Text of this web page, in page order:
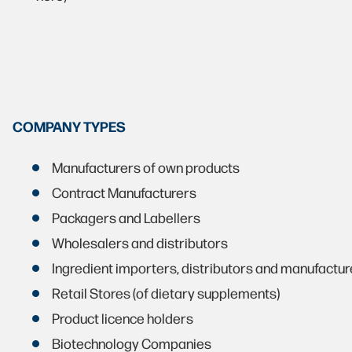
COMPANY TYPES
Manufacturers of own products
Contract Manufacturers
Packagers and Labellers
Wholesalers and distributors
Ingredient importers, distributors and
Retail Stores (of dietary supplements)
Product licence holders
Biotechnology Companies